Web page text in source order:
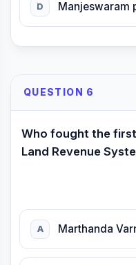
D Manjeswaram
QUESTION 6
Who fought the
Land Revenue
A Marthanda